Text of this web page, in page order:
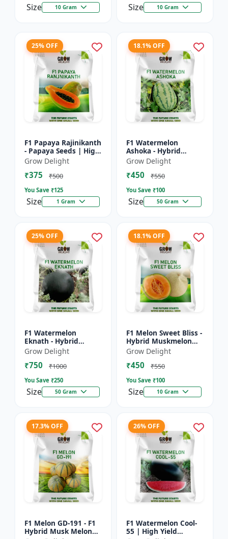
Size 10 Gram Size 10 Gram
25% OFF
F1 Papaya Rajinikanth
- Papaya Seeds | High
Yield Papaya Variety
Grow Delight
₹375 ₹500
You Save ₹125
Size 1 Gram
18.1% OFF
F1 Watermelon
Ashoka - Hybrid
Watermelon Seeds
Grow Delight
₹450 ₹550
You Save ₹100
Size 50 Gram
25% OFF
F1 Watermelon
Eknath - Hybrid
Watermelon Seeds
Grow Delight
₹750 ₹1000
You Save ₹250
Size 50 Gram
18.1% OFF
F1 Melon Sweet Bliss -
Hybrid Muskmelon
Seeds
Grow Delight
₹450 ₹550
You Save ₹100
Size 10 Gram
17.3% OFF
F1 Melon GD-191 - F1
Hybrid Musk Melon
26% OFF
F1 Watermelon Cool-
55 | High Yield